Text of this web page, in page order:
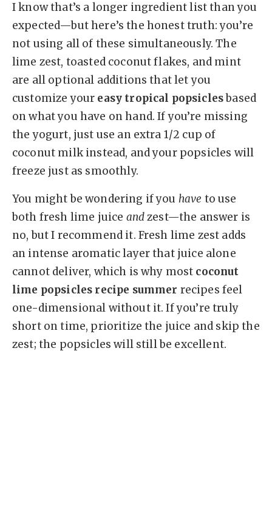
I know that’s a longer ingredient list than you
expected—but here’s the honest truth: you’re
not using all of these simultaneously. The
lime zest, toasted coconut flakes, and mint
are all optional additions that let you
customize your easy tropical popsiclesbased
on what you have on hand. If you’re missing
the yogurt, just use an extra 1/2 cup of
coconut milk instead, and your popsicles will
freeze just as smoothly.
You might be wondering if you have to use
both fresh lime juice andzest—the answer is
no, but I recommend it. Fresh lime zest adds
an intense aromatic layer that juice alone
cannot deliver, which is why most coconut
lime popsicles recipe summer recipes feel
one-dimensional without it. If you’re truly
short on time, prioritize the juice and skip the
zest; the popsicles will still be excellent.